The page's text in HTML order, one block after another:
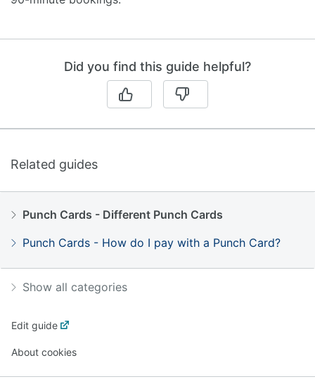
Did you find this guide helpful?
Related guides
Punch Cards - Different Punch Cards
Punch Cards - How do I pay with a Punch Card?
Show all categories
Edit guide
About cookies